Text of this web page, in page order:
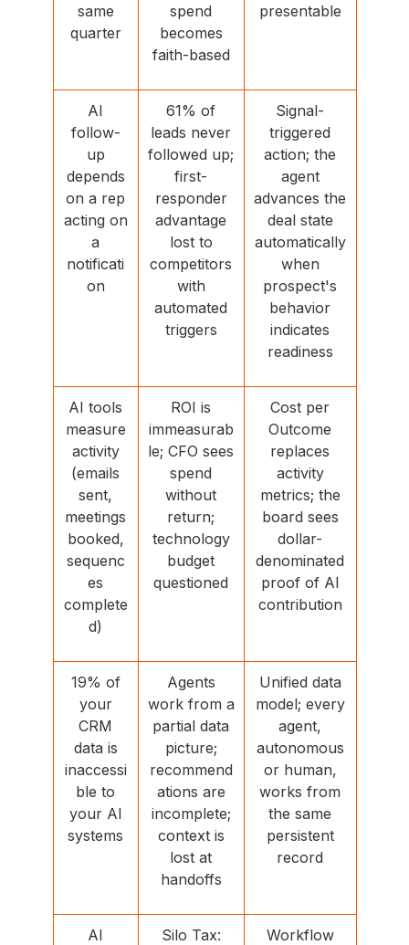
same
quarter
spend
becomes
faith-based
presentable
AI
follow-
up
depends
on a rep
acting on
a
notificati
on
61% of
leads never
followed up;
first-
responder
advantage
lost to
competitors
with
automated
triggers
Signal-
triggered
action; the
agent
advances the
deal state
automatically
when
prospect's
behavior
indicates
readiness
AI tools
measure
activity
(emails
sent,
meetings
booked,
sequenc
es
complete
d)
ROI is
immeasurab
le; CFO sees
spend
without
return;
technology
budget
questioned
Cost per
Outcome
replaces
activity
metrics; the
board sees
dollar-
denominated
proof of AI
contribution
19% of
your
CRM
data is
inaccessi
ble to
your AI
systems
Agents
work from a
partial data
picture;
recommend
ations are
incomplete;
context is
lost at
handoffs
Unified data
model; every
agent,
autonomous
or human,
works from
the same
persistent
record
AI
Silo Tax:
Workflow